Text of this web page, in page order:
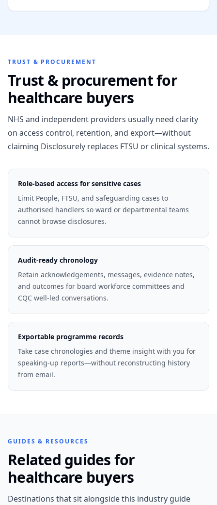
TRUST & PROCUREMENT
Trust & procurement for
healthcare buyers
NHS and independent providers usually need clarity
on access control, retention, and export—without
claiming Disclosurely replaces FTSU or clinical systems.
Role-based access for sensitive cases
Limit People, FTSU, and safeguarding cases to
authorised handlers so ward or departmental teams
cannot browse disclosures.
Audit-ready chronology
Retain acknowledgements, messages, evidence notes,
and outcomes for board workforce committees and
CQC well-led conversations.
Exportable programme records
Take case chronologies and theme insight with you for
speaking-up reports—without reconstructing history
from email.
GUIDES & RESOURCES
Related guides for
healthcare buyers
Destinations that sit alongside this industry guide